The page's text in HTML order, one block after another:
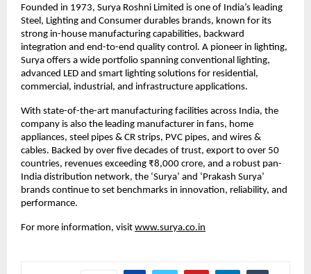
Founded in 1973, Surya Roshni Limited is one of India’s leading
Steel, Lighting and Consumer durables brands, known for its
strong in-house manufacturing capabilities, backward
integration and end-to-end quality control. A pioneer in lighting,
Surya offers a wide portfolio spanning conventional lighting,
advanced LED and smart lighting solutions for residential,
commercial, industrial, and infrastructure applications.
With state-of-the-art manufacturing facilities across India, the
company is also the leading manufacturer in fans, home
appliances, steel pipes & CR strips, PVC pipes, and wires &
cables. Backed by over five decades of trust, export to over 50
countries, revenues exceeding ₹8,000 crore, and a robust pan-
India distribution network, the ‘Surya’ and ‘Prakash Surya’
brands continue to set benchmarks in innovation, reliability, and
performance.
For more information, visit www.surya.co.in